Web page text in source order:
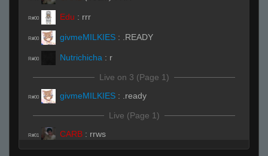
R#00 Edu : rrr
R#00 givmeMILKIES : .READY
R#00 Nutrichicha : r
Live on 3 (Page 1)
R#00 givmeMILKIES : .ready
Live (Page 1)
R#01 CARB : rrws